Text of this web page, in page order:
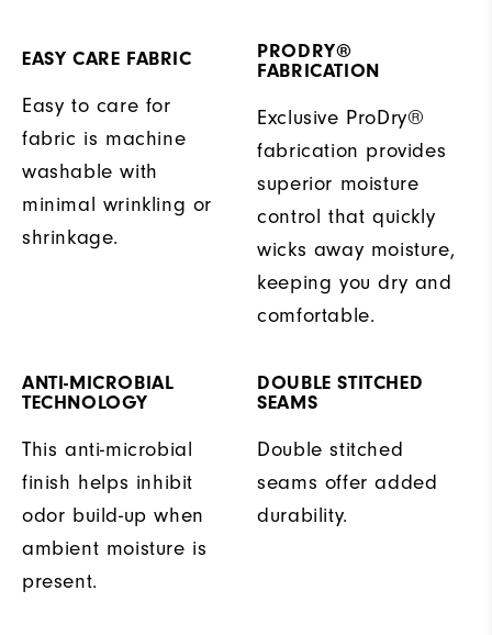
EASY CARE FABRIC
Easy to care for
fabric is machine
washable with
minimal wrinkling or
shrinkage.
PRODRY®
FABRICATION
Exclusive ProDry®
fabrication provides
superior moisture
control that quickly
wicks away moisture,
keeping you dry and
comfortable.
ANTI-MICROBIAL
TECHNOLOGY
This anti-microbial
finish helps inhibit
odor build-up when
ambient moisture is
present.
DOUBLE STITCHED
SEAMS
Double stitched
seams offer added
durability.